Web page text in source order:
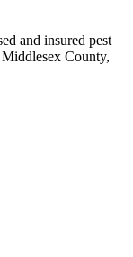
and insured pest
County,